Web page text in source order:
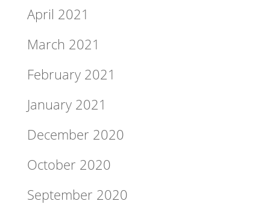
April 2021
March 2021
February 2021
January 2021
December 2020
October 2020
September 2020